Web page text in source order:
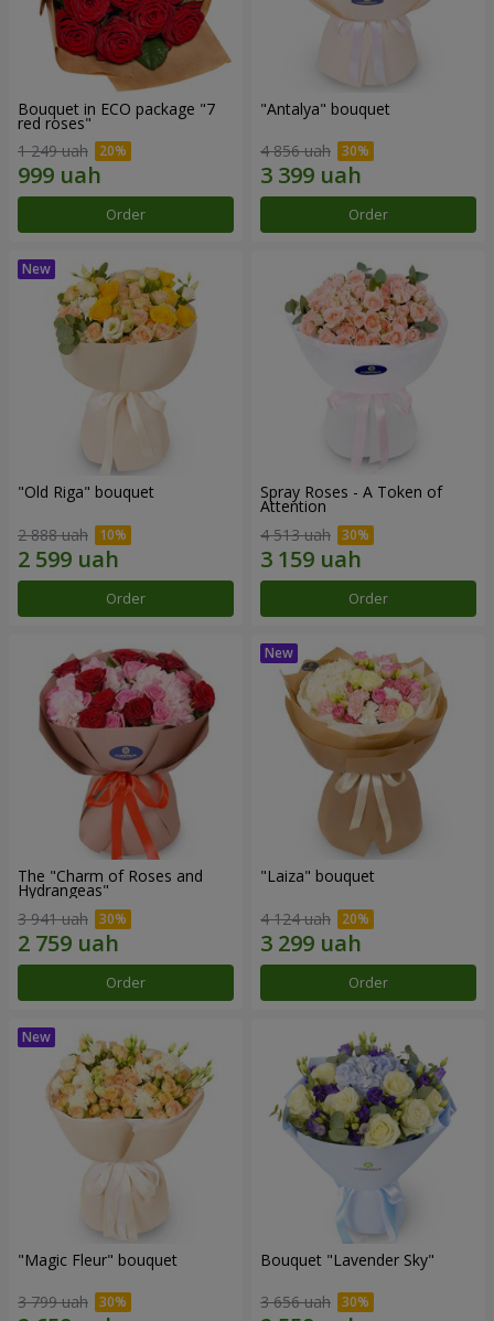
Bouquet in ECO package "7
red roses"
1 249 uah
Order
"Antalya" bouquet
4 856 uah
Order
"Old Riga" bouquet
2 888 uah
Order
Spray Roses - A Token of
Attention
4 513 uah
Order
The "Charm of Roses and
Hydrangeas"
3 941 uah
Order
"Laiza" bouquet
4 124 uah
Order
"Magic Fleur" bouquet
3 799 uah
Bouquet "Lavender Sky"
3 656 uah